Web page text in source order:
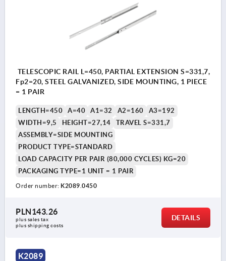
TELESCOPIC RAIL L=450, PARTIAL EXTENSION S=331,7,
Fp2=20, STEEL GALVANIZED, SIDE MOUNTING, 1 PIECE
= 1 PAIR
LENGTH=450 A=40 A1=32 A2=160
A3=192
WIDTH=9,5
HEIGHT=27,14
TRAVEL S=331,7
ASSEMBLY=SIDE MOUNTING
PRODUCT TYPE=STANDARD
LOAD CAPACITY PER PAIR (80,000 CYCLES) KG=20
PACKAGING TYPE=1 UNIT = 1 PAIR
Order number: K2089.0450
PLN143.26
plus sales tax
plus shipping costs
DETAILS
K2089